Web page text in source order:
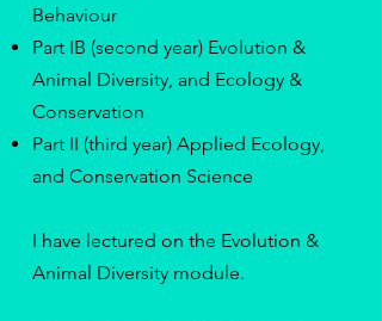
Behaviour
Part IB (second year) Evolution &
Animal Diversity, and Ecology &
Conservation
Part II (third year) Applied Ecology,
and Conservation Science
I have lectured on the Evolution &
Animal Diversity module.